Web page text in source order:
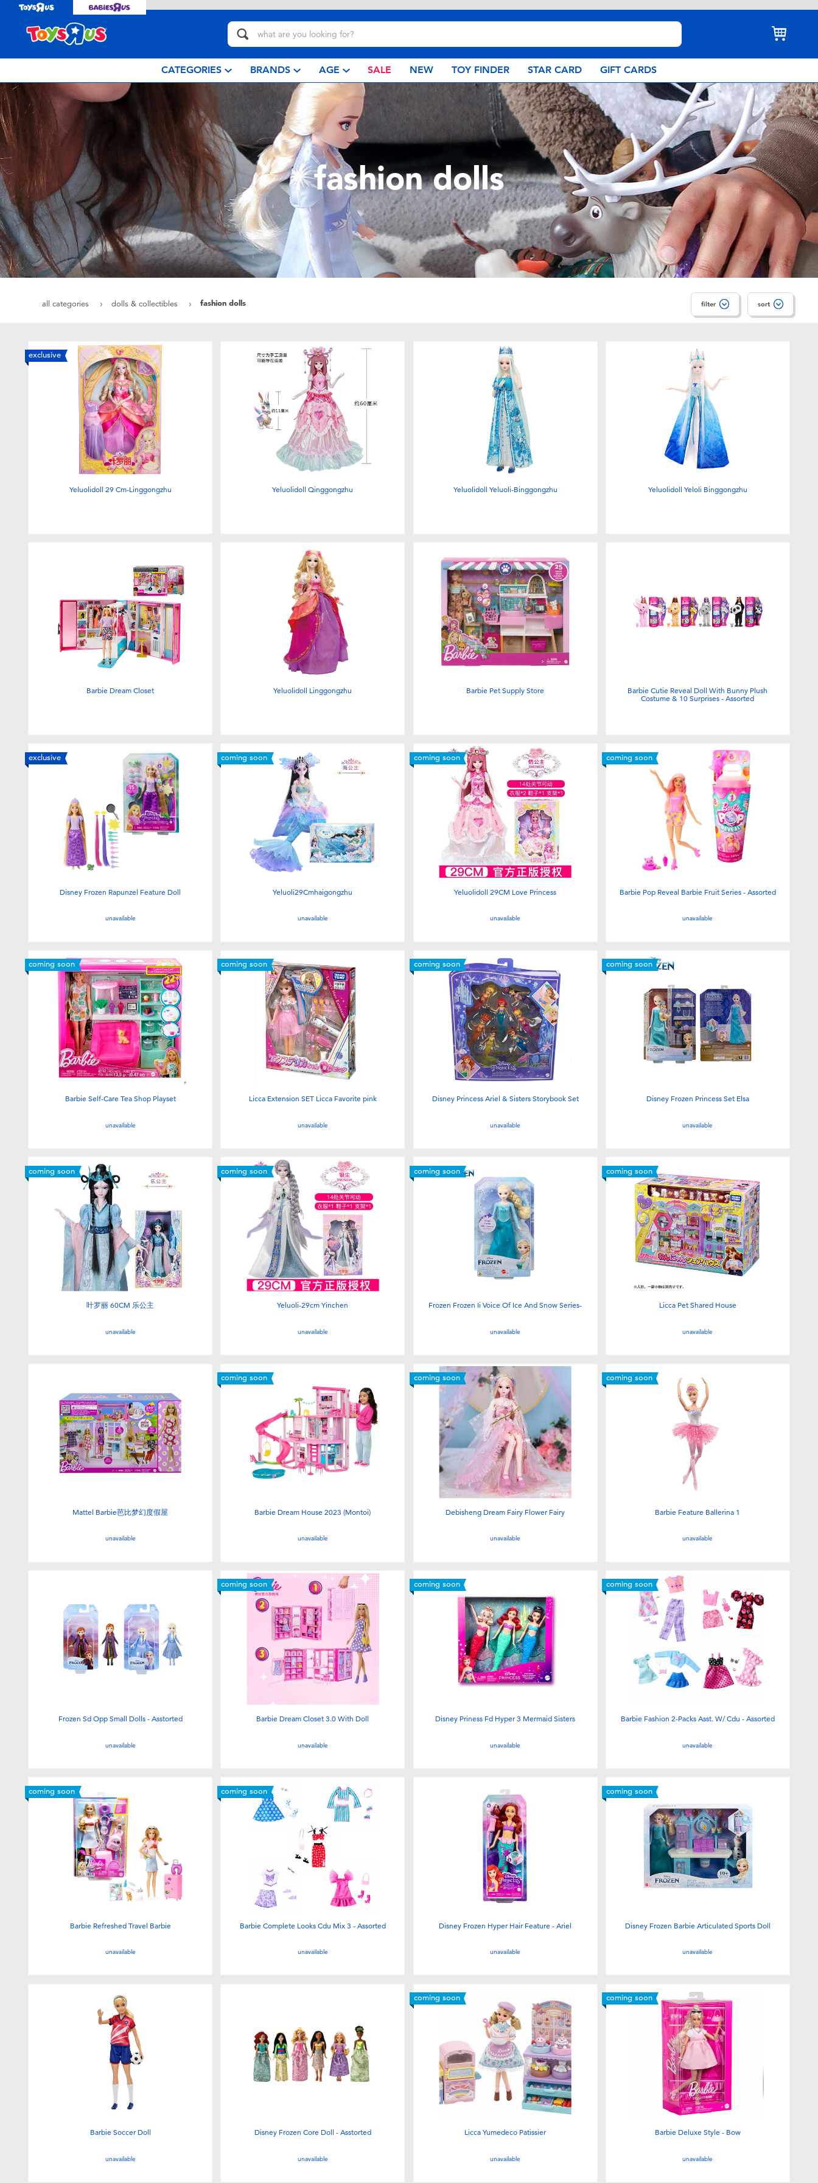
CATEGORIES BRANDS AGE SALE NEW TOY FINDER STAR CARD GIFT CARDS
fashion dolls
all categories dolls & collectibles fashion dolls filter sort
exclusive
Yeluolidoll 29 Cm-Linggongzhu Yeluolidoll Qinggongzhu Yeluolidoll Yeluoli-Binggongzhu Yeluolidoll Yeloli Binggongzhu
Barbie Dream Closet Yeluolidoll Linggongzhu Barbie Pet Supply Store
Barbie Cutie Reveal Doll With Bunny Plush
Costume & 10 Surprises - Assorted
exclusive
Disney Frozen Rapunzel Feature Doll
unavailable
coming soon
Yeluoli29Cmhaigongzhu
unavailable
coming soon
Yeluolidoll 29CM Love Princess
unavailable
coming soon
Barbie Pop Reveal Barbie Fruit Series - Assorted
unavailable
coming soon
Barbie Self-Care Tea Shop Playset
unavailable
coming soon
Licca Extension SET Licca Favorite pink
unavailable
coming soon
Disney Princess Ariel & Sisters Storybook Set
unavailable
coming soon
Disney Frozen Princess Set Elsa
unavailable
coming soon
叶罗丽 60CM 乐公主
unavailable
coming soon
Yeluoli-29cm Yinchen
unavailable
coming soon
Frozen Frozen Ii Voice Of Ice And Snow Series-
unavailable
coming soon
Licca Pet Shared House
unavailable
Mattel Barbie芭比梦幻度假屋
unavailable
coming soon
Barbie Dream House 2023 (Montoi)
unavailable
coming soon
Debisheng Dream Fairy Flower Fairy
unavailable
coming soon
Barbie Feature Ballerina 1
unavailable
Frozen Sd Opp Small Dolls - Asstorted
unavailable
coming soon
Barbie Dream Closet 3.0 With Doll
unavailable
coming soon
Disney Priness Fd Hyper 3 Mermaid Sisters
unavailable
coming soon
Barbie Fashion 2-Packs Asst. W/ Cdu - Assorted
unavailable
coming soon
Barbie Refreshed Travel Barbie
unavailable
coming soon
Barbie Complete Looks Cdu Mix 3 - Assorted
unavailable
Disney Frozen Hyper Hair Feature - Ariel
unavailable
coming soon
Disney Frozen Barbie Articulated Sports Doll
unavailable
Barbie Soccer Doll
unavailable
Disney Frozen Core Doll - Asstorted
unavailable
coming soon
Licca Yumedeco Patissier
unavailable
coming soon
Barbie Deluxe Style - Bow
unavailable